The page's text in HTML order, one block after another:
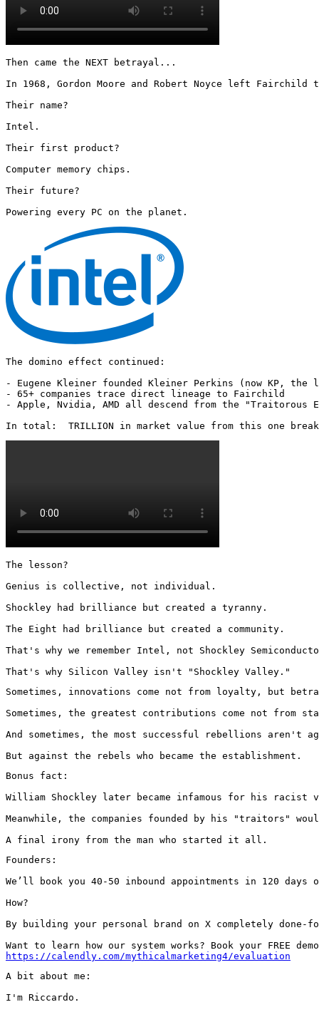
Then came the NEXT betrayal...
In 1968, Gordon Moore and Robert Noyce left Fairchild
Their name?
Intel.
Their first product?
Computer memory chips.
Their future?
Powering every PC on the planet.
The domino effect continued:
- Eugene Kleiner founded Kleiner Perkins (now KP, the
- 65+ companies trace direct lineage to Fairchild
- Apple, Nvidia, AMD all descend from the "Traitorous
In total:  TRILLION in market value from this one
The lesson?
Genius is collective, not individual.
Shockley had brilliance but created a tyranny.
The Eight had brilliance but created a community.
That's why we remember Intel, not Shockley
That's why Silicon Valley isn't "Shockley Valley."
Sometimes, innovations come not from loyalty, but
Sometimes, the greatest contributions come not from
And sometimes, the most successful rebellions aren't
But against the rebels who became the establishment.
Bonus fact:
William Shockley later became infamous for his racist
Meanwhile, the companies founded by his "traitors"
A final irony from the man who started it all.
Founders:
We’ll book you 40-50 inbound appointments in 120
How?
By building your personal brand on X completely done-
https://calendly.com/mythicalmarketing4/evaluation
A bit about me:
I'm Riccardo.